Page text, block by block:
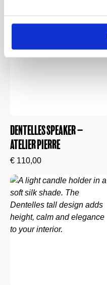
Dentelles Speaker –
Atelier Pierre
€ 110,00